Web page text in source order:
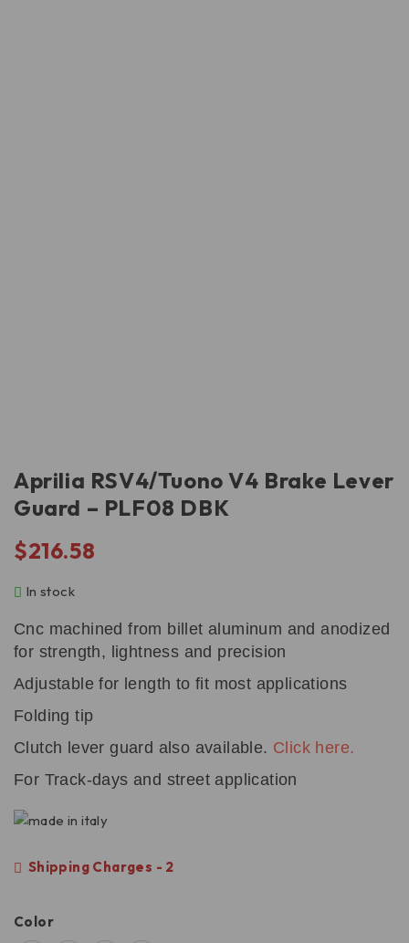
Aprilia RSV4/Tuono V4 Brake Lever
Guard – PLF08 DBK
$216.58
In stock
Cnc machined from billet aluminum and anodized
for strength, lightness and precision
Adjustable for length to fit most applications
Folding tip
Clutch lever guard also available. Click here.
For Track-days and street application
Shipping Charges - 2
Color